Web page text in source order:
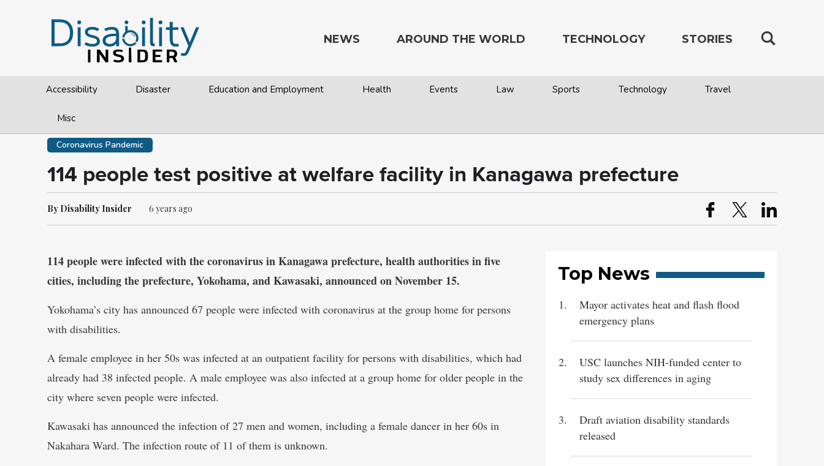
NEWS
Accessibility Disaster Education and Employment Health Events Law Sports Technology Travel
Misc
AROUND THE WORLD TECHNOLOGY STORIES
Coronavirus Pandemic
114 people test positive at welfare facility in Kanagawa prefecture
By Disability Insider 6 years ago
114 people were infected with the coronavirus in Kanagawa prefecture, health authorities in five
cities, including the prefecture, Yokohama, and Kawasaki, announced on November 15.
Yokohama’s city has announced 67 people were infected with coronavirus at the group home for persons
with disabilities.
A female employee in her 50s was infected at an outpatient facility for persons with disabilities, which had
already had 38 infected people. A male employee was also infected at a group home for older people in the
city where seven people were infected.
Kawasaki has announced the infection of 27 men and women, including a female dancer in her 60s in
Nakahara Ward. The infection route of 11 of them is unknown.
Top News
Mayor activates heat and flash flood
emergency plans
USC launches NIH-funded center to
study sex differences in aging
Draft aviation disability standards
released